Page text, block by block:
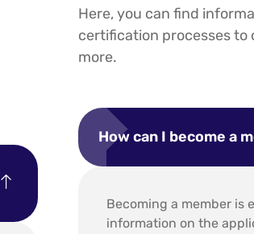
Here, you can find
certification processes to
more.
How can I become a
Becoming a member is
information on the